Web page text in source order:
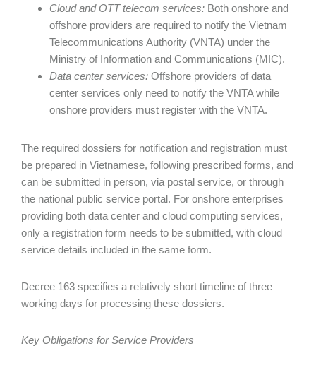
Cloud and OTT telecom services: Both onshore and
offshore providers are required to notify the Vietnam
Telecommunications Authority (VNTA) under the
Ministry of Information and Communications (MIC).
Data center services: Offshore providers of data
center services only need to notify the VNTA while
onshore providers must register with the VNTA.
The required dossiers for notification and registration must
be prepared in Vietnamese, following prescribed forms, and
can be submitted in person, via postal service, or through
the national public service portal. For onshore enterprises
providing both data center and cloud computing services,
only a registration form needs to be submitted, with cloud
service details included in the same form.
Decree 163 specifies a relatively short timeline of three
working days for processing these dossiers.
Key Obligations for Service Providers